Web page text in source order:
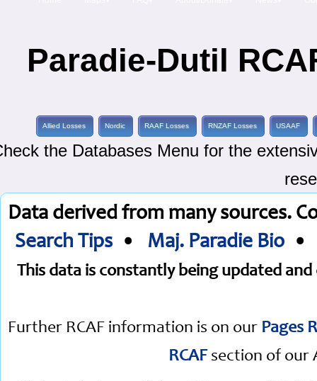
Paradie-Dutil
Allied Losses Nordic RAAF Losses RNZAF Losses USAAF
the Databases Menu for the
Data derived from many sources.
Search Tips • Maj. Paradie Bio
This data is constantly being updated and
Further RCAF information is on our Pages
RCAFsection of our